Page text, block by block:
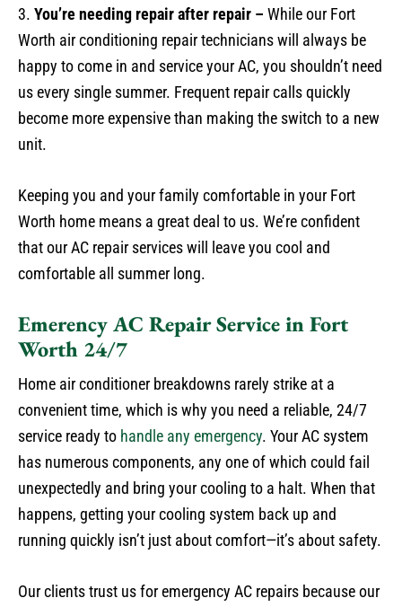
3. You’re needing repair after repair – While our Fort
Worth air conditioning repair technicians will always be
happy to come in and service your AC, you shouldn’t need
us every single summer. Frequent repair calls quickly
become more expensive than making the switch to a new
unit.
Keeping you and your family comfortable in your Fort
Worth home means a great deal to us. We’re confident
that our AC repair services will leave you cool and
comfortable all summer long.
Emerency AC Repair Service in Fort
Worth 24/7
Home air conditioner breakdowns rarely strike at a
convenient time, which is why you need a reliable, 24/7
service ready to handle any emergency. Your AC system
has numerous components, any one of which could fail
unexpectedly and bring your cooling to a halt. When that
happens, getting your cooling system back up and
running quickly isn’t just about comfort—it’s about safety.
Our clients trust us for emergency AC repairs because our